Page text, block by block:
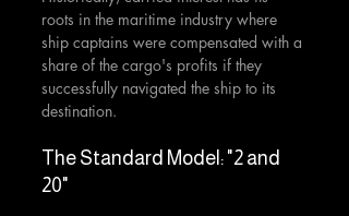
roots in the maritime industry where
ship captains were compensated with a
share of the cargo's profits if they
successfully navigated the ship to its
destination.
The Standard Model: "2 and
20"